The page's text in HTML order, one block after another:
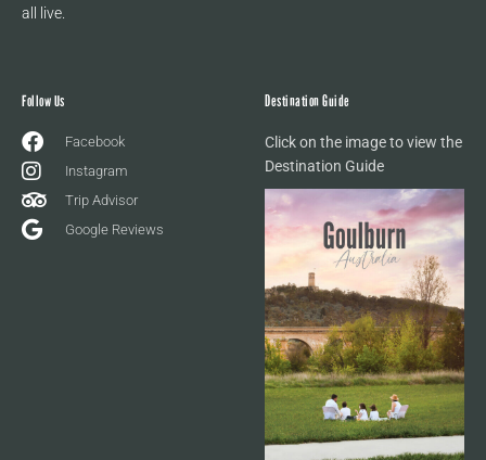
all live.
Follow Us
Facebook
Instagram
Trip Advisor
Google Reviews
Destination Guide
Click on the image to view the
Destination Guide